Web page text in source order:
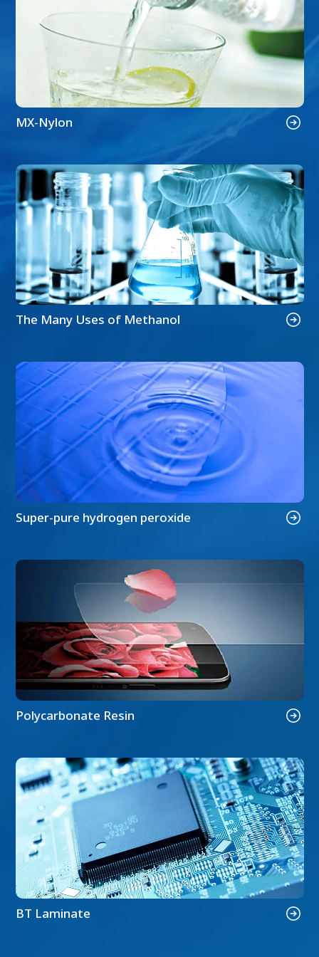
MX-Nylon
The Many Uses of Methanol
Super-pure hydrogen peroxide
Polycarbonate Resin
BT Laminate